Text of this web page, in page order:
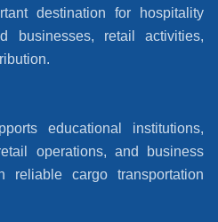
destination for hospitality
businesses, retail activities,
educational institutions,
operations, and business
reliable cargo transportation